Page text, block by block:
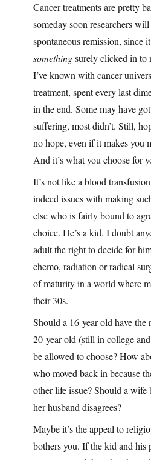
Cancer treatments are pretty
someday soon researchers
spontaneous remission, since
somethingsurely clicked in to
I’ve known with cancer
treatment, spent every last
in the end. Some may have
suffering, most didn’t. Still,
no hope, even if it makes you
And it’s what you choose for
It’s not like a blood
indeed issues with making
else who is fairly bound to
choice. He’s a kid. I doubt
adult the right to decide for
chemo, radiation or radical
of maturity in a world where
their 30s.
Should a 16-year old have the
20-year old (still in college
be allowed to choose? How
who moved back in because
other life issue? Should a wife
her husband disagrees?
Maybe it’s the appeal to
bothers you. If the kid and his